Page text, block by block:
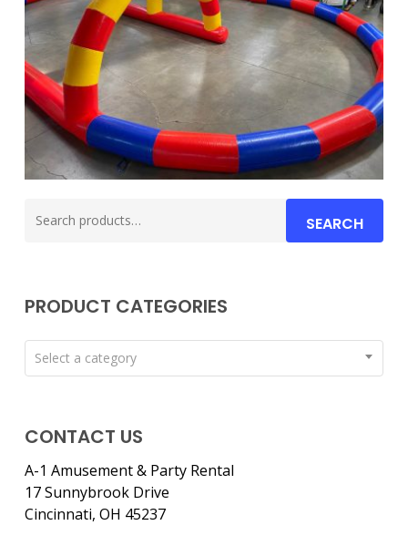
for:
SEARCH
PRODUCT CATEGORIES
Select a category
CONTACT US
A-1 Amusement & Party Rental
17 Sunnybrook Drive
Cincinnati, OH 45237